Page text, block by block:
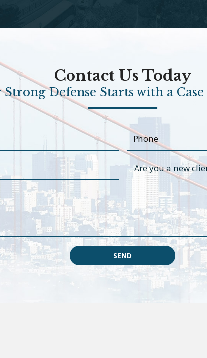
Contact Us Today
Strong Defense Starts with a
SEND